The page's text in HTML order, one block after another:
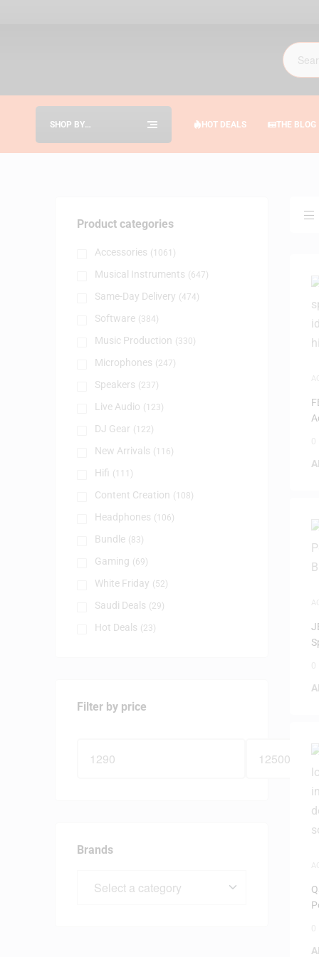
SHOP BY
HOT DEALS THE BLOG
Product categories
Accessories (1061)
Musical Instruments (647)
Same-Day Delivery (474)
Software (384)
Music Production (330)
Microphones (247)
Speakers (237)
Live Audio (123)
DJ Gear (122)
New Arrivals (116)
Hifi (111)
Content Creation (108)
Headphones (106)
Bundle (83)
Gaming (69)
White Friday (52)
Saudi Deals (29)
Hot Deals (23)
Filter by price
Brands